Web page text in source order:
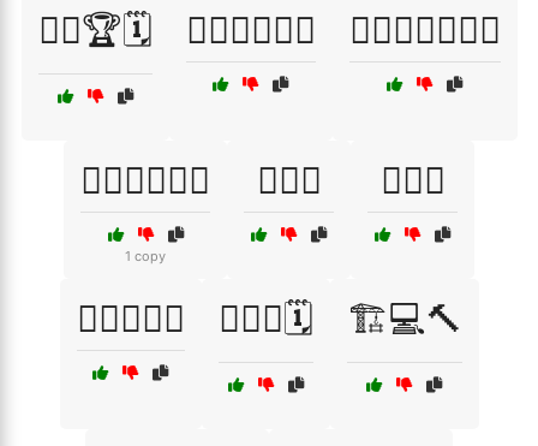
🏋️‍♀️🏆🗓️ 🏋️‍♀️🏋️‍♂️🏋️‍♀️ 🏋️‍♀️🏋️‍♂️🏋️‍♀️💦
🏋️‍♀️🏋️‍♂️💪🔥
1 copy
🏋️‍♀️🧘 🏋️‍♂️🎉
🏋️‍♂️🏋️‍♀️💦 🏋️‍♂️💪🗓️ 🏗️💻🔨